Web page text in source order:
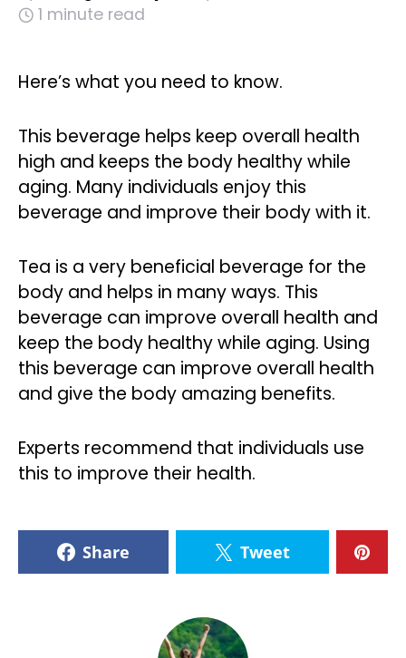
1 minute read
Here’s what you need to know.
This beverage helps keep overall health
high and keeps the body healthy while
aging. Many individuals enjoy this
beverage and improve their body with it.
Tea is a very beneficial beverage for the
body and helps in many ways. This
beverage can improve overall health and
keep the body healthy while aging. Using
this beverage can improve overall health
and give the body amazing benefits.
Experts recommend that individuals use
this to improve their health.
Share Tweet